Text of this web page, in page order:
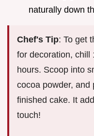
naturally down
Chef's Tip: To get
for decoration, chill
hours. Scoop into
cocoa powder, and
finished cake. It
touch!